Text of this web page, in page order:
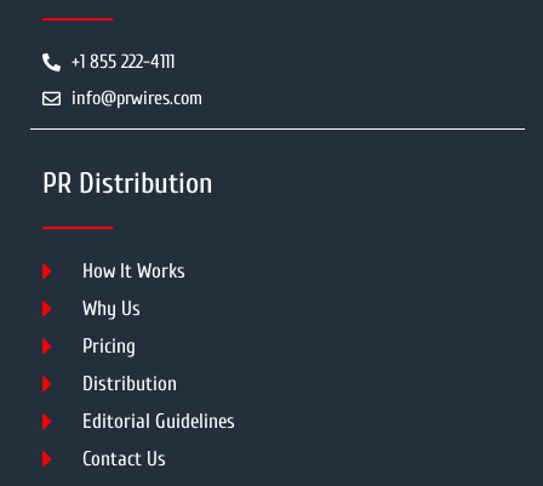
+1 855 222-4111
info@prwires.com
PR Distribution
How It Works
Why Us
Pricing
Distribution
Editorial Guidelines
Contact Us